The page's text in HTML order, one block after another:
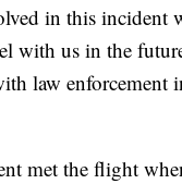
in this incident
with us in the
law enforcement
met the flight